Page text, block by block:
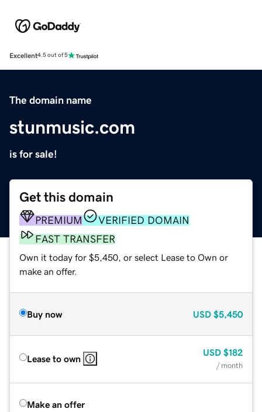
Excellent4.5 out of 5
The domain name
stunmusic.com
is for sale!
Get this domain
PREMIUM
VERIFIED DOMAIN
FAST TRANSFER
Own it today for $5,450, or select Lease to Own or
make an offer.
Buy now USD $5,450
Lease to own
USD $182
/ month
Make an offer